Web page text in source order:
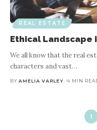
REAL ESTATE
Ethical Landscape
We all know that the real
characters and vast…
BY AMELIA VARLEY 4 MIN
1